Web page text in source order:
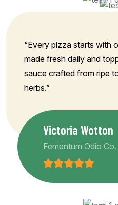
“Every pizza starts with
made fresh daily and
sauce crafted from ripe
herbs.”
Victoria Wotton
Fementum Odio Co.